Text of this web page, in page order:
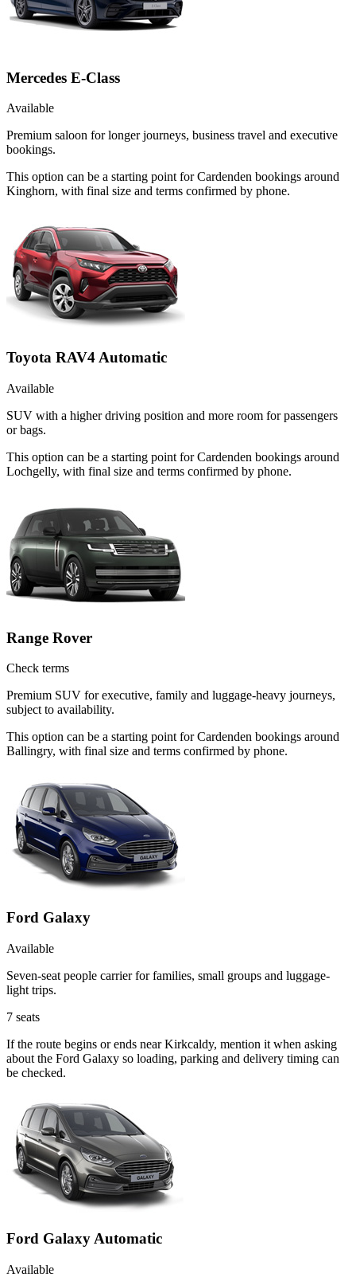
Mercedes E-Class
Available
Premium saloon for longer journeys, business travel and executive
bookings.
This option can be a starting point for Cardenden bookings around
Kinghorn, with final size and terms confirmed by phone.
Toyota RAV4 Automatic
Available
SUV with a higher driving position and more room for passengers
or bags.
This option can be a starting point for Cardenden bookings around
Lochgelly, with final size and terms confirmed by phone.
Range Rover
Check terms
Premium SUV for executive, family and luggage-heavy journeys,
subject to availability.
This option can be a starting point for Cardenden bookings around
Ballingry, with final size and terms confirmed by phone.
Ford Galaxy
Available
Seven-seat people carrier for families, small groups and luggage-
light trips.
7 seats
If the route begins or ends near Kirkcaldy, mention it when asking
about the Ford Galaxy so loading, parking and delivery timing can
be checked.
Ford Galaxy Automatic
Available